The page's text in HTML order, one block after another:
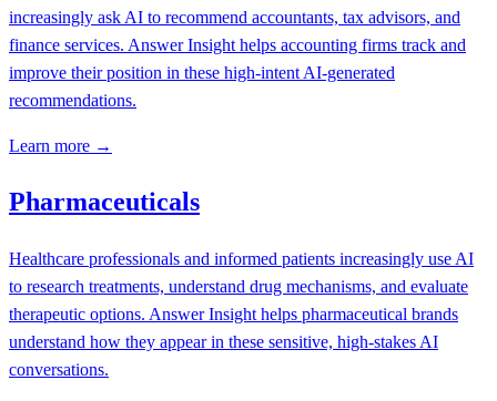
increasingly ask AI to recommend accountants, tax advisors, and
finance services. Answer Insight helps accounting firms track and
improve their position in these high-intent AI-generated
recommendations.
Learn more →
Pharmaceuticals
Healthcare professionals and informed patients increasingly use AI
to research treatments, understand drug mechanisms, and evaluate
therapeutic options. Answer Insight helps pharmaceutical brands
understand how they appear in these sensitive, high-stakes AI
conversations.